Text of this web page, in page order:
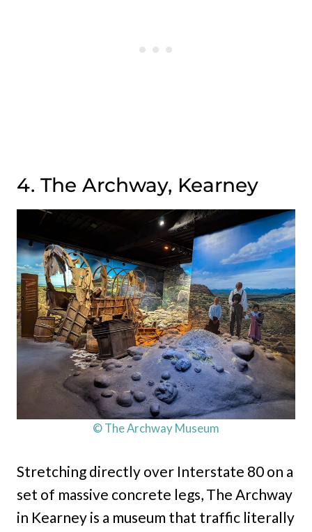
4. The Archway, Kearney
© The Archway Museum
Stretching directly over Interstate 80 on a
set of massive concrete legs, The Archway
in Kearney is a museum that traffic literally